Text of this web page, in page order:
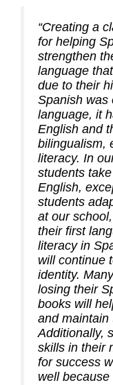
“Creating a
for helping
strengthen
language
due to their
Spanish was
language, it
English and
bilingualism,
literacy. In
students
English,
students
at our
their first
literacy in
will continue
identity.
losing their
books will
and maintain
Additionally,
skills in their
for success
well because